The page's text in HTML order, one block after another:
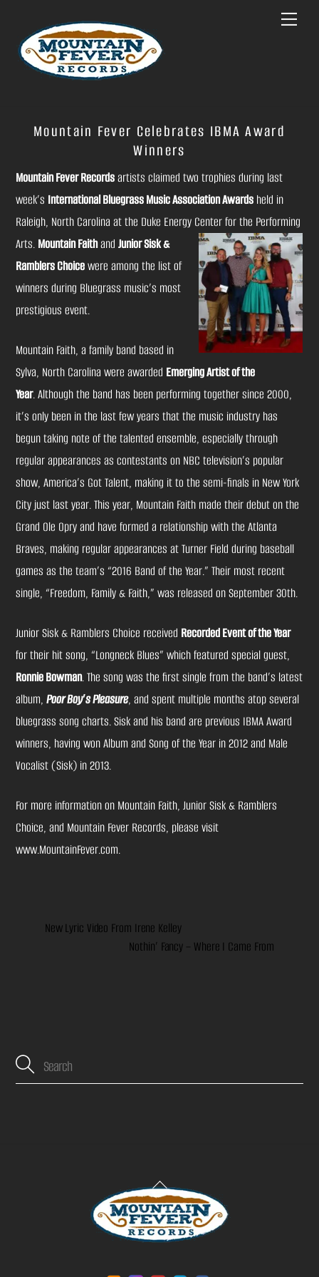
content
Menu
Mountain Fever Celebrates IBMA Award
Winners
Mountain Fever Recordsartists claimed two trophies during last
week’s International Bluegrass Music Association Awards held in
Raleigh, North Carolina at the Duke Energy Center for the Performing
Arts. Mountain FaithandJunior Sisk &
Ramblers Choicewere among the list of
winners during Bluegrass music’s most
prestigious event.
Mountain Faith, a family band based in
Sylva, North Carolina were awarded Emerging Artist of the
Year. Although the band has been performing together since 2000,
it’s only been in the last few years that the music industry has
begun taking note of the talented ensemble, especially through
regular appearances as contestants on NBC television’s popular
show,America’s Got Talent, making it to the semi-finals in New York
City just last year. This year, Mountain Faith made their debut on the
Grand Ole Opry and have formed a relationship with the Atlanta
Braves, making regular appearances at Turner Field during baseball
games as the team’s “2016 Band of the Year.” Their most recent
single, “Freedom, Family & Faith,” was released on September 30th.
Junior Sisk & Ramblers Choice received Recorded Event of the Year
for their hit song, “Longneck Blues” which featured special guest,
Ronnie Bowman. The song was the first single from the band’s latest
album,Poor Boy’s Pleasure, and spent multiple months atop several
bluegrass song charts. Sisk and his band are previous IBMA Award
winners, having won Album and Song of the Year in 2012 and Male
Vocalist (Sisk) in 2013.
For more information on Mountain Faith, Junior Sisk & Ramblers
Choice, and Mountain Fever Records, please visit
www.MountainFever.com.
New Lyric Video From Irene Kelley
Nothin’ Fancy – Where I Came From
Back
To
Top